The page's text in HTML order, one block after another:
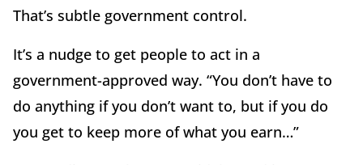
That’s subtle government control.
It’s a nudge to get people to act in a
government-approved way. “You don’t have to
do anything if you don’t want to, but if you do
you get to keep more of what you earn…”